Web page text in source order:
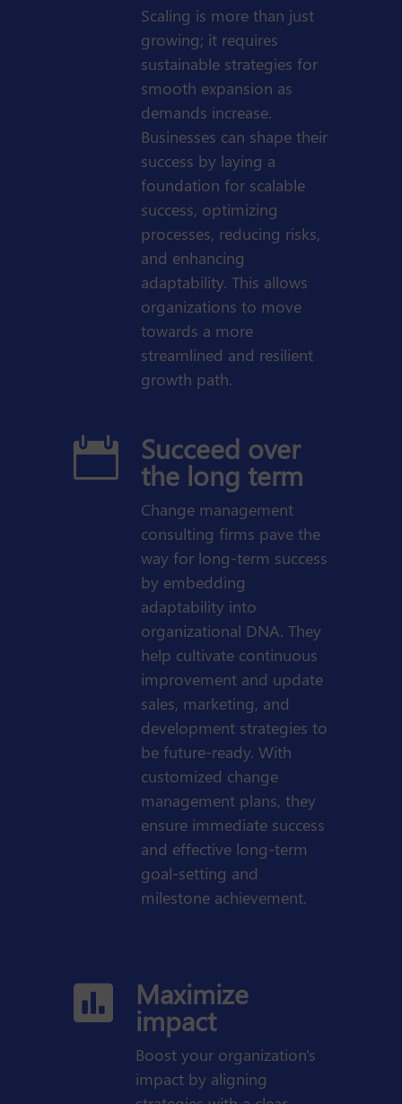
Scaling is more than just
growing; it requires
sustainable strategies for
smooth expansion as
demands increase.
Businesses can shape their
success by laying a
foundation for scalable
success, optimizing
processes, reducing risks,
and enhancing
adaptability. This allows
organizations to move
towards a more
streamlined and resilient
growth path.
 Succeed over
the long term
Change management
consulting firms pave the
way for long-term success
by embedding
adaptability into
organizational DNA. They
help cultivate continuous
improvement and update
sales, marketing, and
development strategies to
be future-ready. With
customized change
management plans, they
ensure immediate success
and effective long-term
goal-setting and
milestone achievement.
 Maximize
impact
Boost your organization's
impact by aligning